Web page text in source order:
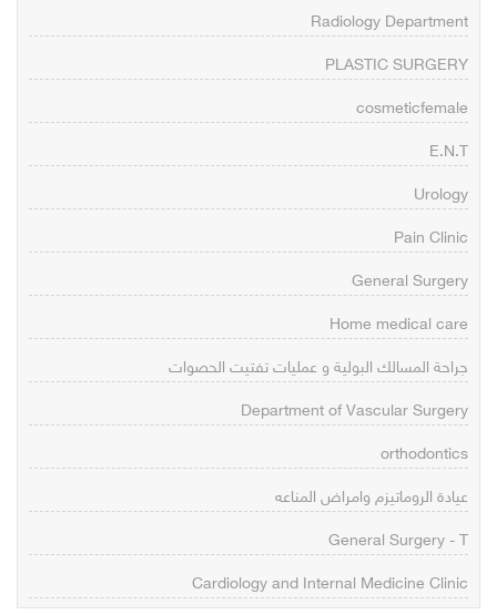
Radiology Department
PLASTIC SURGERY
cosmeticfemale
E.N.T
Urology
Pain Clinic
General Surgery
Home medical care
جراحة المسالك البولية و عمليات تفتيت الحصوات
Department of Vascular Surgery
orthodontics
عيادة الروماتيزم وامراض المناعه
General Surgery - T
Cardiology and Internal Medicine Clinic